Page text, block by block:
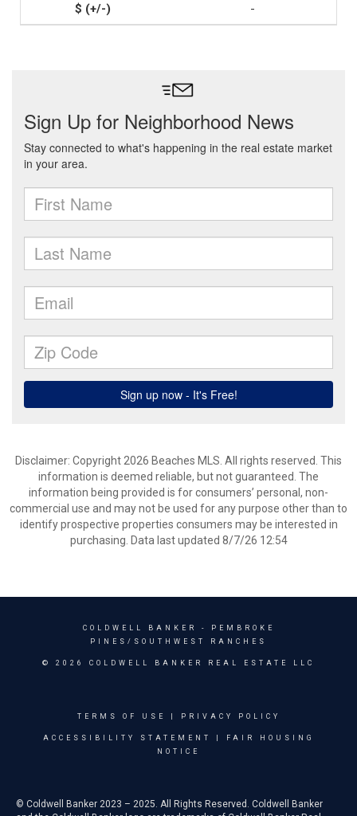
-
Disclaimer: Copyright 2026 Beaches MLS. All rights reserved. This
information is deemed reliable, but not guaranteed. The
information being provided is for consumers’ personal, non-
commercial use and may not be used for any purpose other than to
identify prospective properties consumers may be interested in
purchasing. Data last updated 8/7/26 12:54
COLDWELL BANKER
- PEMBROKE
PINES/SOUTHWEST RANCHES
© 2026 COLDWELL BANKER REAL ESTATE LLC
TERMS OF USE PRIVACY POLICY
ACCESSIBILITY STATEMENT
FAIR HOUSING
NOTICE
© Coldwell Banker 2023 – 2025. All Rights Reserved. Coldwell Banker